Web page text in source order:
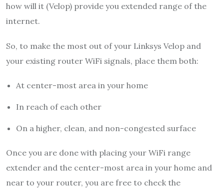
how will it (Velop) provide you extended range of the
internet.
So, to make the most out of your Linksys Velop and
your existing router WiFi signals, place them both:
At center-most area in your home
In reach of each other
On a higher, clean, and non-congested surface
Once you are done with placing your WiFi range
extender and the center-most area in your home and
near to your router, you are free to check the